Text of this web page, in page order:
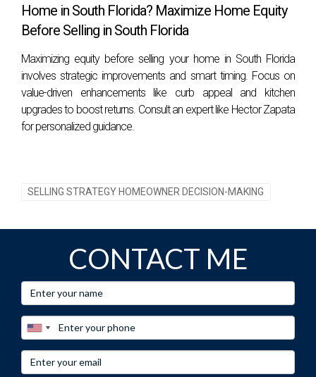
Home in South Florida? Maximize Home Equity
Before Selling in South Florida
Maximizing equity before selling your home in South Florida
involves strategic improvements and smart timing. Focus on
value-driven enhancements like curb appeal and kitchen
upgrades to boost returns. Consult an expert like Hector Zapata
for personalized guidance.
SELLING STRATEGY HOMEOWNER DECISION-MAKING
CONTACT ME